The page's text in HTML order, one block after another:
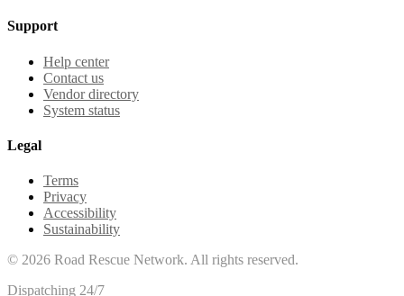
Support
Help center
Contact us
Vendor directory
System status
Legal
Terms
Privacy
Accessibility
Sustainability
© 2026 Road Rescue Network. All rights reserved.
Dispatching 24/7